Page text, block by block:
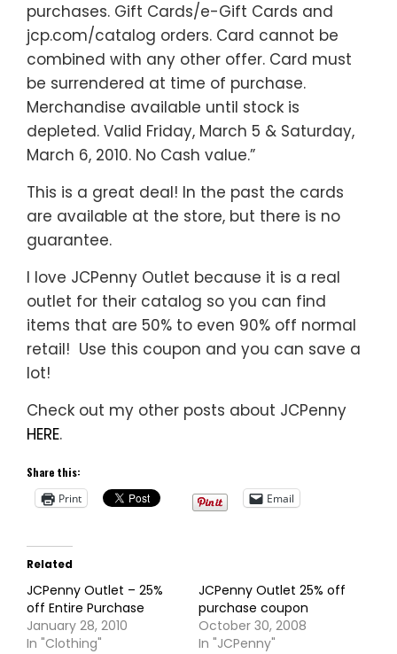
purchases. Gift Cards/e-Gift Cards and
jcp.com/catalog orders. Card cannot be
combined with any other offer. Card must
be surrendered at time of purchase.
Merchandise available until stock is
depleted. Valid Friday, March 5 & Saturday,
March 6, 2010. No Cash value.”
This is a great deal! In the past the cards
are available at the store, but there is no
guarantee.
I love JCPenny Outlet because it is a real
outlet for their catalog so you can find
items that are 50% to even 90% off normal
retail! Use this coupon and you can save a
lot!
Check out my other posts about JCPenny
HERE.
Share this:
Print
Email
Related
JCPenny Outlet – 25%
off Entire Purchase
January 28, 2010
In "Clothing"
JCPenny Outlet 25% off
purchase coupon
October 30, 2008
In "JCPenny"